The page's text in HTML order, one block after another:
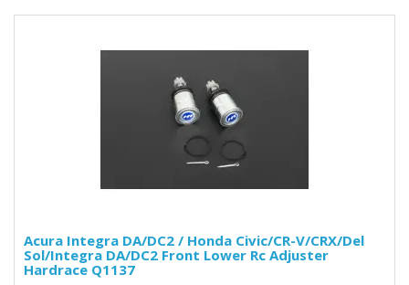
Acura Integra DA/DC2 / Honda Civic/CR-V/CRX/Del
Sol/Integra DA/DC2 Front Lower Rc Adjuster
Hardrace Q1137